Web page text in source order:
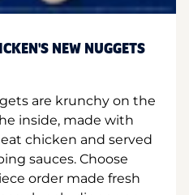
NEW NUGGETS
are krunchy on the
inside, made with
chicken and served
sauces. Choose
order made fresh